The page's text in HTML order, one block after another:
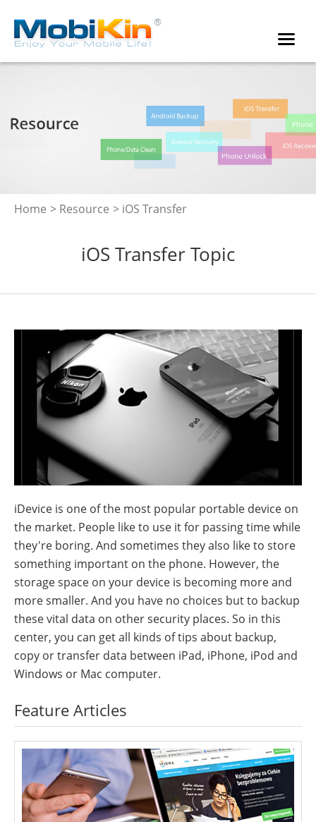
Home > Resource > iOS Transfer
iOS Transfer Topic
iDevice is one of the most popular portable device on
the market. People like to use it for passing time while
they're boring. And sometimes they also like to store
something important on the phone. However, the
storage space on your device is becoming more and
more smaller. And you have no choices but to backup
these vital data on other security places. So in this
center, you can get all kinds of tips about backup,
copy or transfer data between iPad, iPhone, iPod and
Windows or Mac computer.
Feature Articles